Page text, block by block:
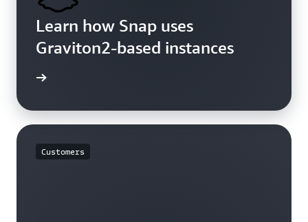
Learn how Snap uses
Graviton2-based instances
Customers